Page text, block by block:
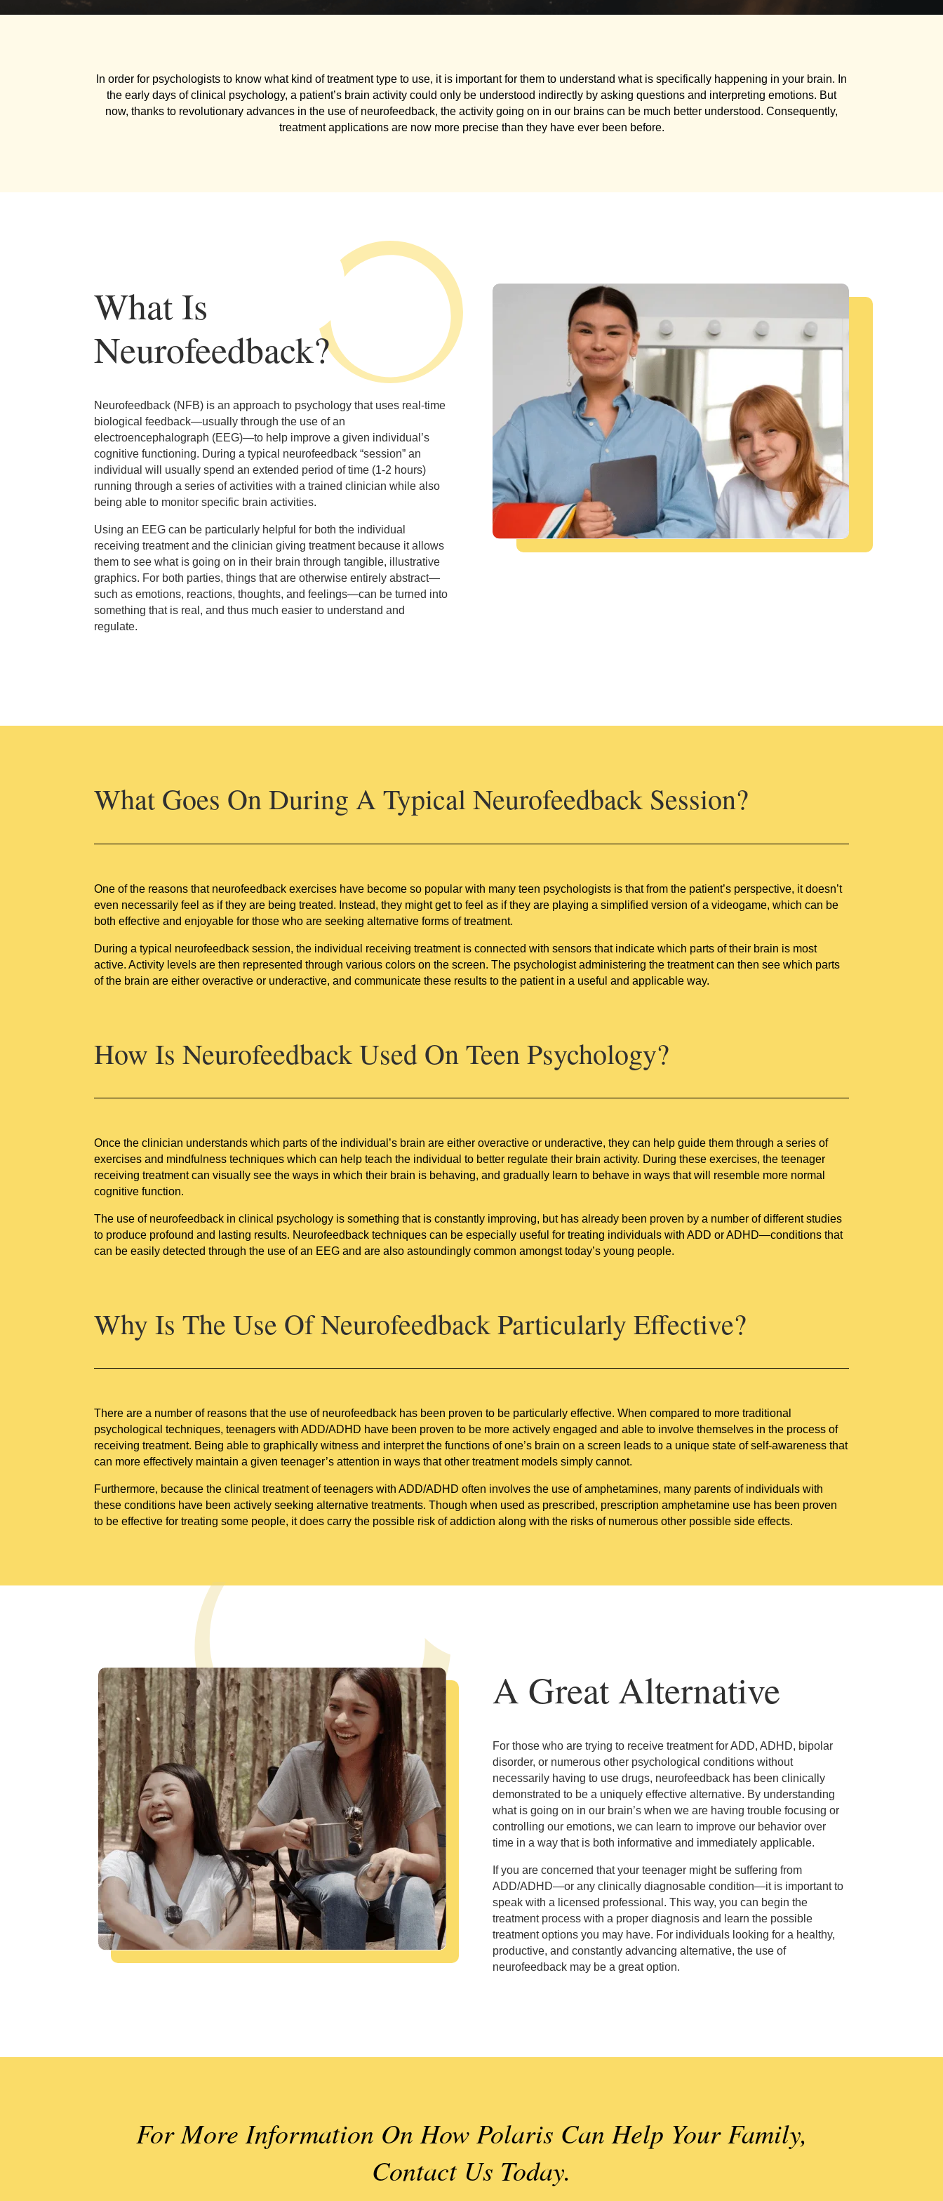
In order for psychologists to know what kind of treatment type to use, it is important for them to understand what is specifically happening in your brain. In
the early days of clinical psychology, a patient’s brain activity could only be understood indirectly by asking questions and interpreting emotions. But
now, thanks to revolutionary advances in the use of neurofeedback, the activity going on in our brains can be much better understood. Consequently,
treatment applications are now more precise than they have ever been before.
What Is
Neurofeedback?
Neurofeedback (NFB) is an approach to psychology that uses real-time
biological feedback—usually through the use of an
electroencephalograph (EEG)—to help improve a given individual’s
cognitive functioning. During a typical neurofeedback “session” an
individual will usually spend an extended period of time (1-2 hours)
running through a series of activities with a trained clinician while also
being able to monitor specific brain activities.
Using an EEG can be particularly helpful for both the individual
receiving treatment and the clinician giving treatment because it allows
them to see what is going on in their brain through tangible, illustrative
graphics. For both parties, things that are otherwise entirely abstract—
such as emotions, reactions, thoughts, and feelings—can be turned into
something that is real, and thus much easier to understand and
regulate.
What Goes On During A Typical Neurofeedback Session?
One of the reasons that neurofeedback exercises have become so popular with many teen psychologists is that from the patient’s perspective, it doesn’t
even necessarily feel as if they are being treated. Instead, they might get to feel as if they are playing a simplified version of a videogame, which can be
both effective and enjoyable for those who are seeking alternative forms of treatment.
During a typical neurofeedback session, the individual receiving treatment is connected with sensors that indicate which parts of their brain is most
active. Activity levels are then represented through various colors on the screen. The psychologist administering the treatment can then see which parts
of the brain are either overactive or underactive, and communicate these results to the patient in a useful and applicable way.
How Is Neurofeedback Used On Teen Psychology?
Once the clinician understands which parts of the individual’s brain are either overactive or underactive, they can help guide them through a series of
exercises and mindfulness techniques which can help teach the individual to better regulate their brain activity. During these exercises, the teenager
receiving treatment can visually see the ways in which their brain is behaving, and gradually learn to behave in ways that will resemble more normal
cognitive function.
The use of neurofeedback in clinical psychology is something that is constantly improving, but has already been proven by a number of different studies
to produce profound and lasting results. Neurofeedback techniques can be especially useful for treating individuals with ADD or ADHD—conditions that
can be easily detected through the use of an EEG and are also astoundingly common amongst today’s young people.
Why Is The Use Of Neurofeedback Particularly Effective?
There are a number of reasons that the use of neurofeedback has been proven to be particularly effective. When compared to more traditional
psychological techniques, teenagers with ADD/ADHD have been proven to be more actively engaged and able to involve themselves in the process of
receiving treatment. Being able to graphically witness and interpret the functions of one’s brain on a screen leads to a unique state of self-awareness that
can more effectively maintain a given teenager’s attention in ways that other treatment models simply cannot.
Furthermore, because the clinical treatment of teenagers with ADD/ADHD often involves the use of amphetamines, many parents of individuals with
these conditions have been actively seeking alternative treatments. Though when used as prescribed, prescription amphetamine use has been proven
to be effective for treating some people, it does carry the possible risk of addiction along with the risks of numerous other possible side effects.
A Great Alternative
For those who are trying to receive treatment for ADD, ADHD, bipolar
disorder, or numerous other psychological conditions without
necessarily having to use drugs, neurofeedback has been clinically
demonstrated to be a uniquely effective alternative. By understanding
what is going on in our brain’s when we are having trouble focusing or
controlling our emotions, we can learn to improve our behavior over
time in a way that is both informative and immediately applicable.
If you are concerned that your teenager might be suffering from
ADD/ADHD—or any clinically diagnosable condition—it is important to
speak with a licensed professional. This way, you can begin the
treatment process with a proper diagnosis and learn the possible
treatment options you may have. For individuals looking for a healthy,
productive, and constantly advancing alternative, the use of
neurofeedback may be a great option.
For More Information On How Polaris Can Help Your Family,
Contact Us Today.